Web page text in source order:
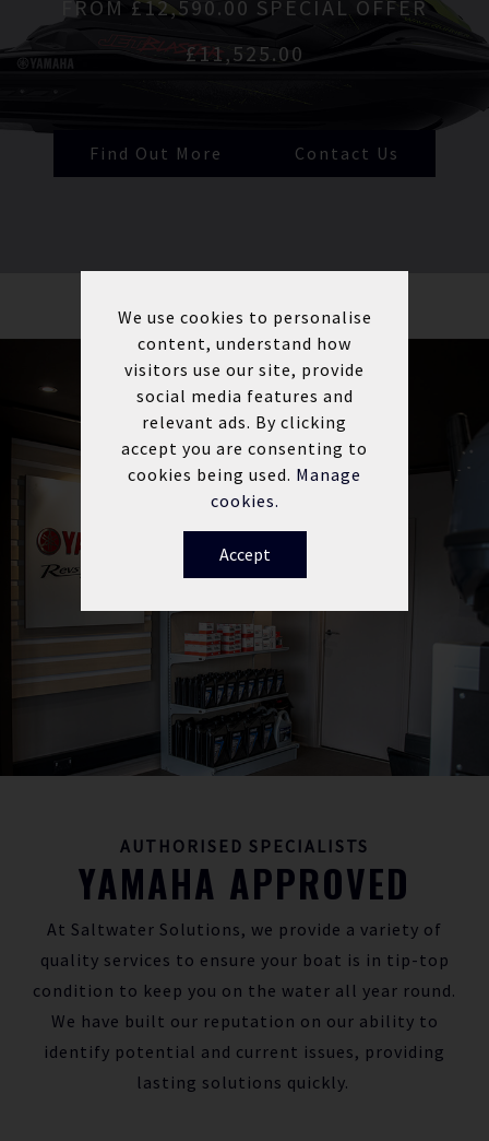
FROM £12,590.00 SPECIAL OFFER
£11,525.00
Find Out More Contact Us
AUTHORISED SPECIALISTS
YAMAHA APPROVED
At Saltwater Solutions, we provide a variety of
quality services to ensure your boat is in tip-top
condition to keep you on the water all year round.
We have built our reputation on our ability to
identify potential and current issues, providing
lasting solutions quickly.
We use cookies to personalise
content, understand how
visitors use our site, provide
social media features and
relevant ads. By clicking
accept you are consenting to
cookies being used. Manage
cookies.
Accept